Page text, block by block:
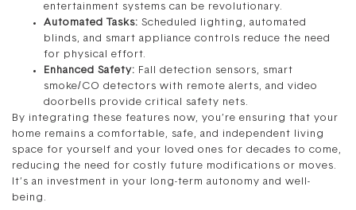
entertainment systems can be revolutionary.
Automated Tasks: Scheduled lighting, automated
blinds, and smart appliance controls reduce the need
for physical effort.
Enhanced Safety: Fall detection sensors, smart
smoke/CO detectors with remote alerts, and video
doorbells provide critical safety nets.
By integrating these features now, you’re ensuring that your
home remains a comfortable, safe, and independent living
space for yourself and your loved ones for decades to come,
reducing the need for costly future modifications or moves.
It’s an investment in your long-term autonomy and well-
being.